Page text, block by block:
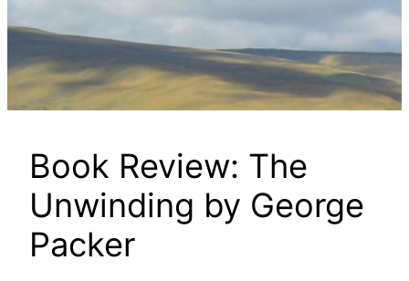
Book Review: The
Unwinding by George
Packer